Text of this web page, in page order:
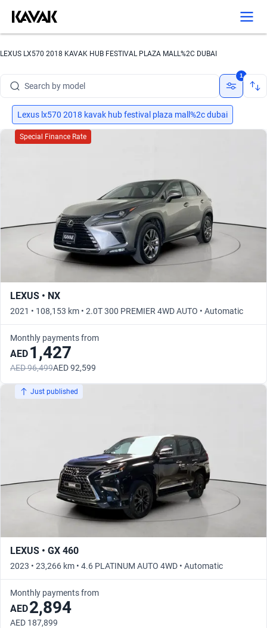
LEXUS LX570 2018 KAVAK HUB FESTIVAL PLAZA MALL%2C DUBAI
Search by brand
Search by model
Search by version
Search by year
Search by version
Search by year
1
Lexus lx570 2018 kavak hub festival plaza mall%2c dubai
Special Finance Rate
LEXUS • NX
2021 • 108,153 km • 2.0T 300 PREMIER 4WD AUTO • Automatic
Monthly payments from
AED 1,427
AED 96,499AED 92,599
Just published
LEXUS • GX 460
2023 • 23,266 km • 4.6 PLATINUM AUTO 4WD • Automatic
Monthly payments from
AED2,894
AED 187,899